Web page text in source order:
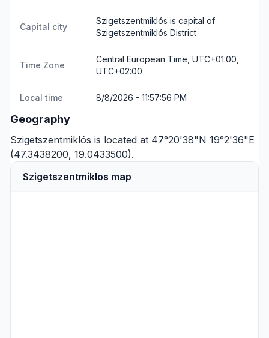
Capital city
Szigetszentmiklós is capital of
Szigetszentmiklós District
Time Zone
Central European Time, UTC+01:00,
UTC+02:00
Local time 8/8/2026 - 11:57:56 PM
Geography
Szigetszentmiklós is located at 47°20'38"N 19°2'36"E
(47.3438200, 19.0433500).
Szigetszentmiklos map